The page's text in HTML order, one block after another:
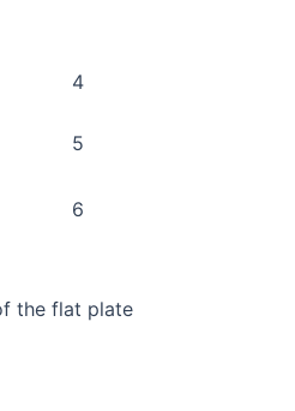
4
5
6
the flat plate